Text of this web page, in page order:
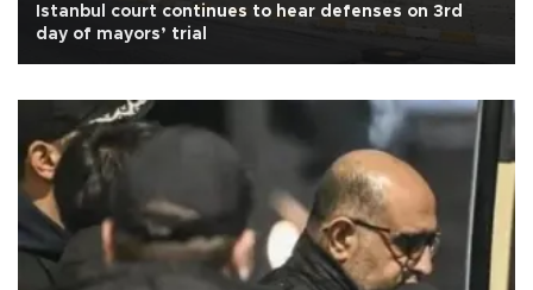
Istanbul court continues to hear defenses on 3rd
day of mayors’ trial